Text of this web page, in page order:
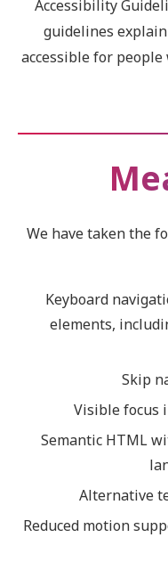
guidelines
accessible for
We have taken the
Keyboard
elements,
Skip
Visible focus
Semantic HTML
Alternative
Reduced motion